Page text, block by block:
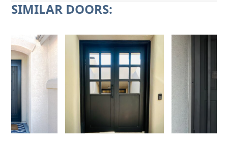
SIMILAR DOORS:
the
left
and
right
arrow
keys
to